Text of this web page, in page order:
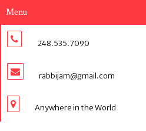
Menu
248.535.7090
rabbijam@gmail.com
Anywhere in the World